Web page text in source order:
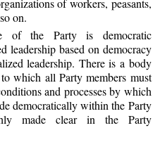
of workers, peasants,
on.
of the Party is democratic
leadership based on democracy
leadership. There is a body
which all Party members must
and processes by which
democratically within the Party
made clear in the Party